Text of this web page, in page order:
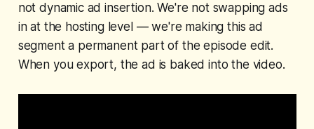
not dynamic ad insertion. We're not swapping ads
in at the hosting level — we're making this ad
segment a permanent part of the episode edit.
When you export, the ad is baked into the video.